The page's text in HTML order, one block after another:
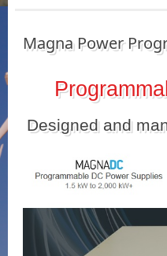
Magna Power
Designed and